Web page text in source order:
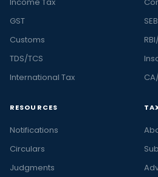
GST
Customs
TDS/TCS
International Tax
RESOURCES
Notifications
Circulars
Judgments